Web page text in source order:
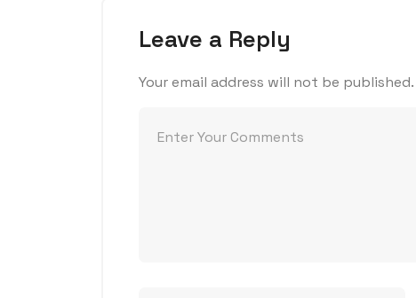
Leave a Reply
Your email address will not be published.